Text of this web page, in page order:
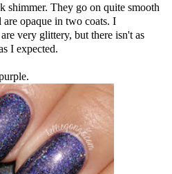
shimmer. They go on quite smooth
opaque in two coats. I
very glittery, but there isn't as
I expected.